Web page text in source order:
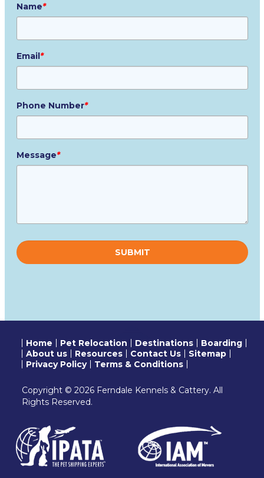
Name*
Email*
Phone Number*
Message*
leave
this
field
Home Pet Relocation Destinations
Boarding
About us
Resources Contact Us
Sitemap
Privacy Policy
Terms & Conditions
Copyright © 2026 Ferndale Kennels & Cattery. All
Rights Reserved.